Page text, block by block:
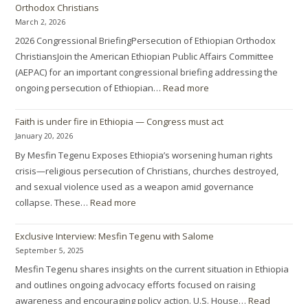
Orthodox Christians
March 2, 2026
2026 Congressional BriefingPersecution of Ethiopian Orthodox
ChristiansJoin the American Ethiopian Public Affairs Committee
(AEPAC) for an important congressional briefing addressing the
ongoing persecution of Ethiopian…Read more
Faith is under fire in Ethiopia — Congress must act
January 20, 2026
By Mesfin Tegenu Exposes Ethiopia’s worsening human rights
crisis—religious persecution of Christians, churches destroyed,
and sexual violence used as a weapon amid governance
collapse. These…Read more
Exclusive Interview: Mesfin Tegenu with Salome
September 5, 2025
Mesfin Tegenu shares insights on the current situation in Ethiopia
and outlines ongoing advocacy efforts focused on raising
awareness and encouraging policy action. U.S. House…Read